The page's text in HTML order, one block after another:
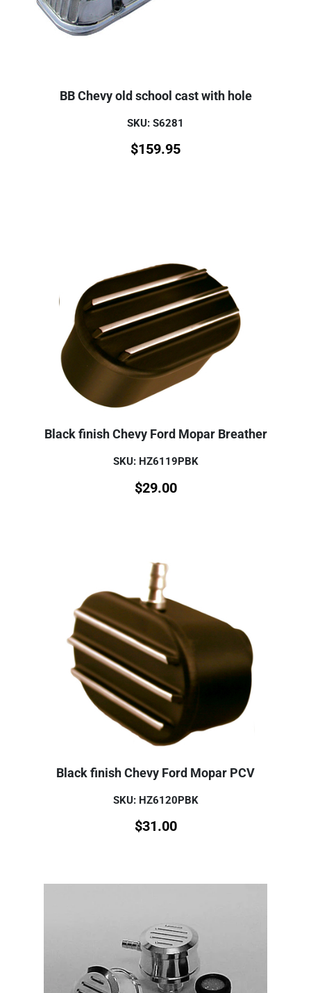
BB Chevy old school cast with hole
SKU: S6281
$159.95
Black finish Chevy Ford Mopar Breather
SKU: HZ6119PBK
$29.00
Black finish Chevy Ford Mopar PCV
SKU: HZ6120PBK
$31.00